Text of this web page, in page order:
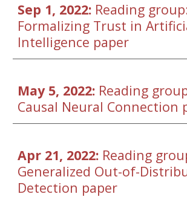
Sep 1, 2022: Reading
Formalizing Trust in
Intelligence paper
May 5, 2022: Reading grou
Causal Neural Connection
Apr 21, 2022: Reading grou
Generalized Out-of-
Detection paper